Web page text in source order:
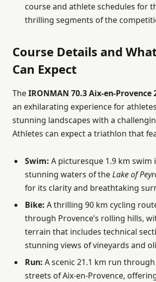
course and athlete schedules for
thrilling segments of the
Course Details and
Can Expect
TheIRONMAN 70.3 Aix-en-Provence
an exhilarating experience for
stunning landscapes with a
Athletes can expect a triathlon that
Swim: A picturesque 1.9 km swim
stunning waters of theLake of
for its clarity and breathtaking
Bike: A thrilling 90 km cycling
through Provence’s rolling hills,
terrain that includes technical
stunning views of vineyards and
Run: A scenic 21.1 km run
streets of Aix-en-Provence,